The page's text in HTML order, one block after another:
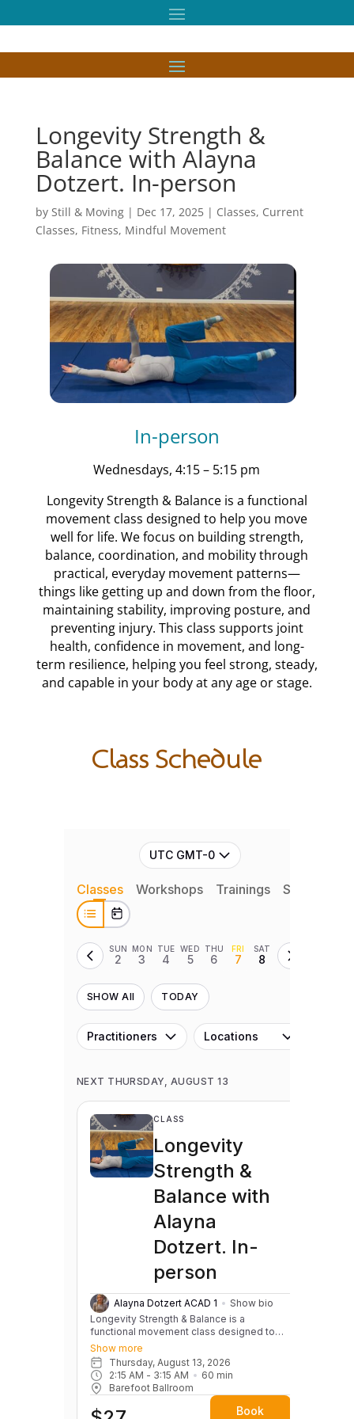
Longevity Strength &
Balance with Alayna
Dotzert. In-person
by Still & Moving| Dec 17, 2025| Classes, Current
Classes, Fitness, Mindful Movement
In-person
Wednesdays, 4:15 – 5:15 pm
Longevity Strength & Balance is a functional
movement class designed to help you move
well for life. We focus on building strength,
balance, coordination, and mobility through
practical, everyday movement patterns—
things like getting up and down from the floor,
maintaining stability, improving posture, and
preventing injury. This class supports joint
health, confidence in movement, and long-
term resilience, helping you feel strong, steady,
and capable in your body at any age or stage.
Class Schedule
UTC GMT-0
Classes Workshops Trainings Series
SUN
2
MON
3
TUE
4
WED
5
THU
6
FRI
7
SAT
8
SHOW All TODAY
Practitioners Locations
NEXT THURSDAY, AUGUST 13
CLASS
Longevity
Strength &
Balance with
Alayna
Dotzert. In-
person
Alayna Dotzert ACAD 1
Show bio
Longevity Strength & Balance is a
functional movement class designed to
help you move well for life. We focus on
building strength, balance, coordination,
and mobility through practical, everyday
movement patterns—things like getting up
and down from the floor, maintaining
stability, improving posture, and preventing
Show more
Thursday, August 13, 2026
2:15 AM - 3:15 AM 60 min
Barefoot Ballroom
Book